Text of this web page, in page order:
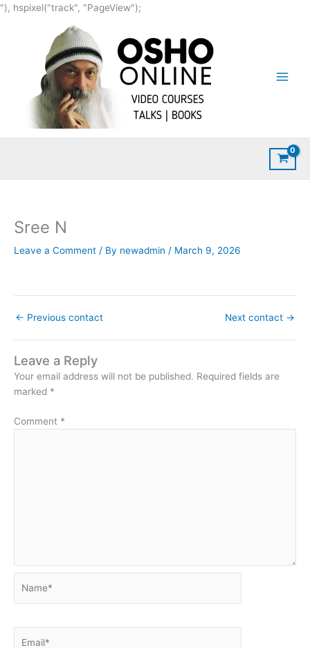
"), hspixel("track", "PageView");
content
Sree N
Leave a Comment / By newadmin / March 9, 2026
← Previous contact Next contact →
Leave a Reply
Your email address will not be published. Required fields are
marked *
Comment *